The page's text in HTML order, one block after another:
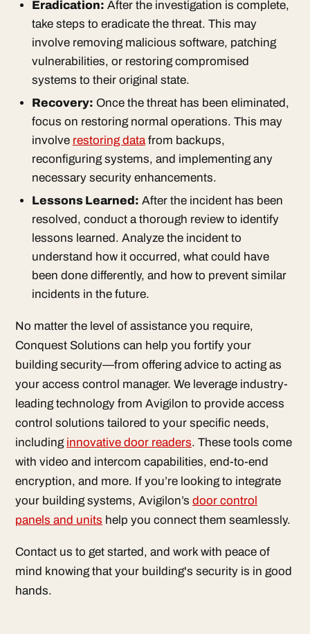
Eradication: After the investigation is complete,
take steps to eradicate the threat. This may
involve removing malicious software, patching
vulnerabilities, or restoring compromised
systems to their original state.
Recovery: Once the threat has been eliminated,
focus on restoring normal operations. This may
involve restoring datafrom backups,
reconfiguring systems, and implementing any
necessary security enhancements.
Lessons Learned: After the incident has been
resolved, conduct a thorough review to identify
lessons learned. Analyze the incident to
understand how it occurred, what could have
been done differently, and how to prevent similar
incidents in the future.
No matter the level of assistance you require,
Conquest Solutions can help you fortify your
building security—from offering advice to acting as
your access control manager. We leverage industry-
leading technology from Avigilon to provide access
control solutions tailored to your specific needs,
including innovative door readers. These tools come
with video and intercom capabilities, end-to-end
encryption, and more. If you’re looking to integrate
your building systems, Avigilon’s door control
panels and units help you connect them seamlessly.
Contact us to get started, and work with peace of
mind knowing that your building's security is in good
hands.